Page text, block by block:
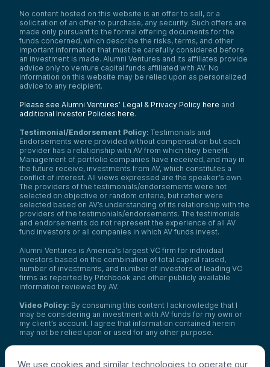
We use cookies and similar technologies to operate our
No content hosted on this website is an offer to sell, or a
solicitation of an offer to purchase, any security. Such offers are
made only pursuant to the formal offering documents for the
funds concerned, which describe the risks, terms, and other
important information that must be carefully considered before
an investment is made. Alumni Ventures and its affiliates provide
advice only to venture capital funds affiliated with AV. No
information on this website may be relied upon as personalized
advice to any recipient.
Please see Alumni Ventures’ Legal & Privacy Policy here and
additional Investor Policies here.
Testimonial/Endorsement Policy: Testimonials and
Endorsements were provided without compensation but each
provider has a relationship with AV from which they benefit.
Management of portfolio companies have received, and may in
the future receive, investments from AV, which constitutes a
conflict of interest. All views expressed are the speaker’s own.
The providers of the testimonials/endorsements were not
selected on objective or random criteria, but rather were
selected based on AV’s understanding of its relationship with the
providers of the testimonials/endorsements. The testimonials
and endorsements do not represent the experience of all AV
fund investors or all companies in which AV funds invest.
Alumni Ventures is America’s largest VC firm for individual
investors based on the combination of total capital raised,
number of investments, and number of investors of leading VC
firms as reported by Pitchbook and other publicly available
information reviewed by AV.
Video Policy: By consuming this content I acknowledge that I
may be considering an investment with AV funds for my own or
my client’s account. I agree that information contained herein
may not be relied upon or used for any other purpose.
only, do not reflect the universe of all organizations with which